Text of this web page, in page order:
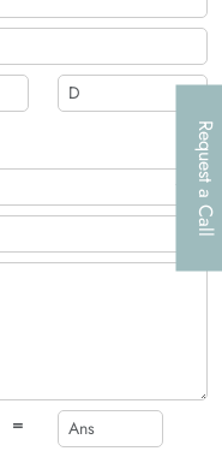
Request a Call
=